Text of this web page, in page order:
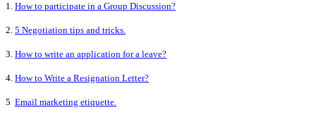
1. How to participate in a Group Discussion?
2. 5 Negotiation tips and tricks.
3. How to write an application for a leave?
4. How to Write a Resignation Letter?
5 Email marketing etiquette.